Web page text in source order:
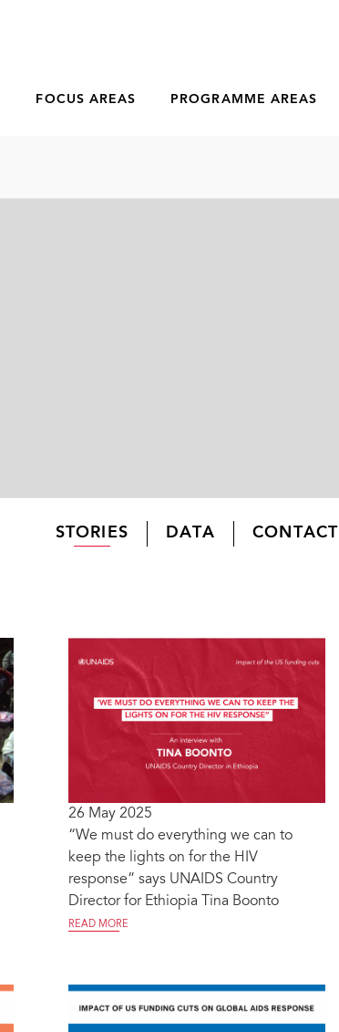
FOCUS AREAS PROGRAMME AREAS
STORIES DATA CONTACT
26 May 2025
“We must do everything we can to
keep the lights on for the HIV
response” says UNAIDS Country
Director for Ethiopia Tina Boonto
READ MORE